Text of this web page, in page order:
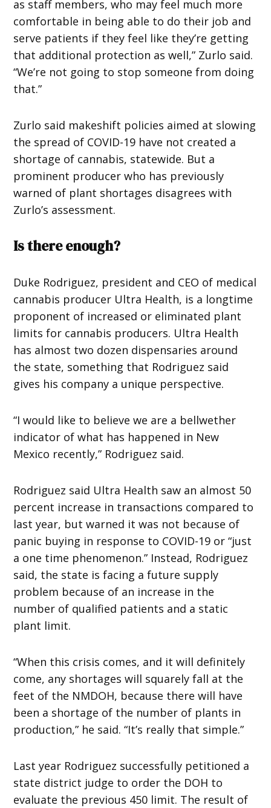
as staff members, who may feel much more
comfortable in being able to do their job and
serve patients if they feel like they’re getting
that additional protection as well,” Zurlo said.
“We’re not going to stop someone from doing
that.”
Zurlo said makeshift policies aimed at slowing
the spread of COVID-19 have not created a
shortage of cannabis, statewide. But a
prominent producer who has previously
warned of plant shortages disagrees with
Zurlo’s assessment.
Is there enough?
Duke Rodriguez, president and CEO of medical
cannabis producer Ultra Health, is a longtime
proponent of increased or eliminated plant
limits for cannabis producers. Ultra Health
has almost two dozen dispensaries around
the state, something that Rodriguez said
gives his company a unique perspective.
“I would like to believe we are a bellwether
indicator of what has happened in New
Mexico recently,” Rodriguez said.
Rodriguez said Ultra Health saw an almost 50
percent increase in transactions compared to
last year, but warned it was not because of
panic buying in response to COVID-19 or “just
a one time phenomenon.” Instead, Rodriguez
said, the state is facing a future supply
problem because of an increase in the
number of qualified patients and a static
plant limit.
“When this crisis comes, and it will definitely
come, any shortages will squarely fall at the
feet of the NMDOH, because there will have
been a shortage of the number of plants in
production,” he said. “It’s really that simple.”
Last year Rodriguez successfully petitioned a
state district judge to order the DOH to
evaluate the previous 450 limit. The result of